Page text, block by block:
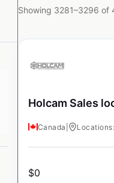
Showing 3281–3296 of
Holcam Sales
Canada
$0